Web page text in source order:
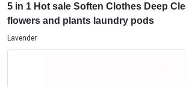
5 in 1 Hot sale Soften Clothes Deep
flowers and plants laundry pods
Lavender